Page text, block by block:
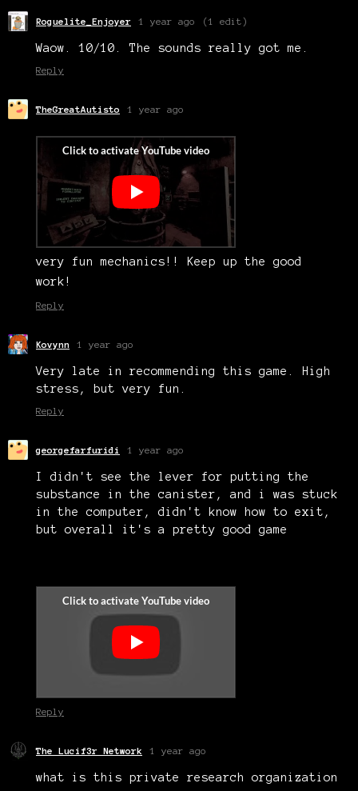
Roguelite_Enjoyer 1 year ago (1 edit)
Waow. 10/10. The sounds really got me.
Reply
TheGreatAutisto 1 year ago
very fun mechanics!! Keep up the good
work!
Reply
Kovynn 1 year ago
Very late in recommending this game. High
stress, but very fun.
Reply
georgefarfuridi 1 year ago
I didn't see the lever for putting the
substance in the canister, and i was stuck
in the computer, didn't know how to exit,
but overall it's a pretty good game
Reply
The Lucif3r Network 1 year ago
what is this private research organization